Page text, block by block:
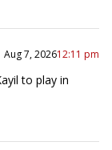
Aug 7, 202612:11 pm
to play in